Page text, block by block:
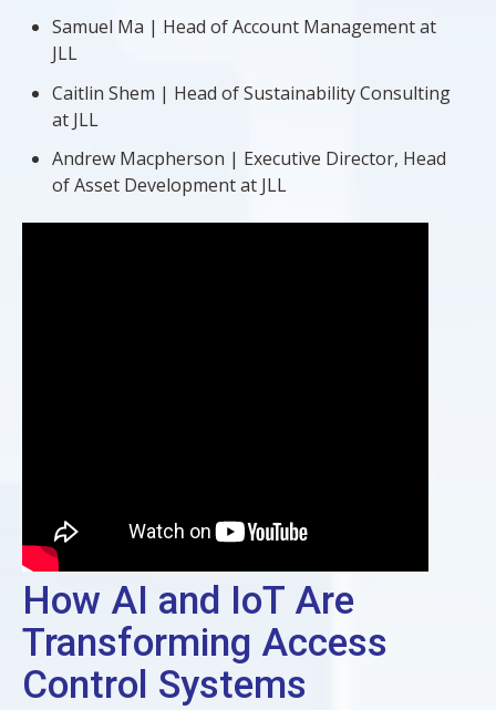
Samuel Ma | Head of Account Management at
JLL
Caitlin Shem | Head of Sustainability Consulting
at JLL
Andrew Macpherson | Executive Director, Head
of Asset Development at JLL
How AI and IoT Are
Transforming Access
Control Systems